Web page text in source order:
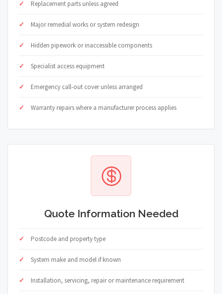
Replacement parts unless agreed
Major remedial works or system redesign
Hidden pipework or inaccessible components
Specialist access equipment
Emergency call-out cover unless arranged
Warranty repairs where a manufacturer process applies
Quote Information Needed
Postcode and property type
System make and model if known
Installation, servicing, repair or maintenance requirement